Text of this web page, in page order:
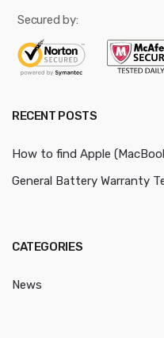
Secured by:
RECENT POSTS
How to find Apple
General Battery Warranty
CATEGORIES
News